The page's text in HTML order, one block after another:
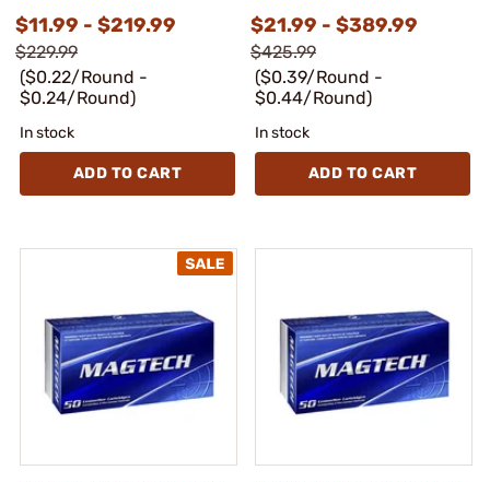
$11.99 - $219.99
$229.99
($0.22/Round -
$0.24/Round)
In stock
ADD TO CART
$21.99 - $389.99
$425.99
($0.39/Round -
$0.44/Round)
In stock
ADD TO CART